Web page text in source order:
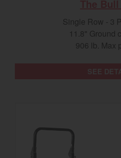
Single Row - 3
11.8" Ground
906 lb. Max